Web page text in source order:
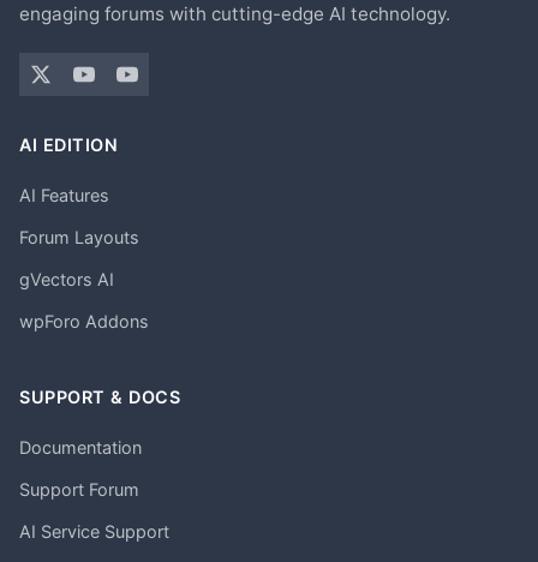
engaging forums with cutting-edge AI technology.
AI EDITION
AI Features
Forum Layouts
gVectors AI
wpForo Addons
SUPPORT & DOCS
Documentation
Support Forum
AI Service Support